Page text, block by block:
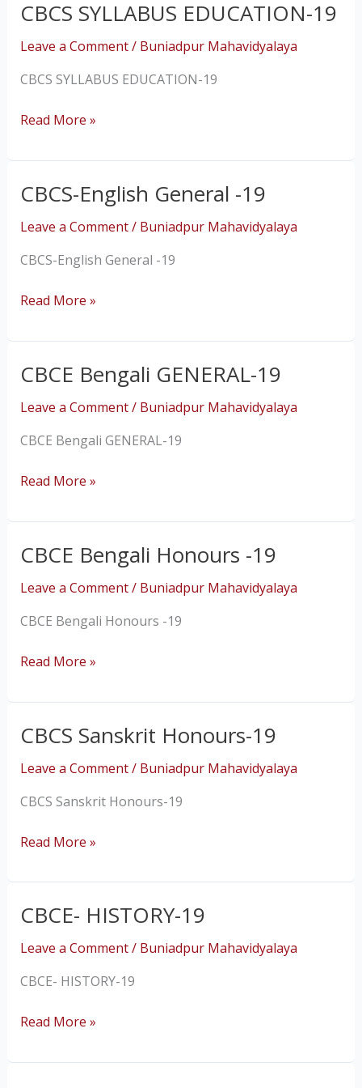
CBCS SYLLABUS EDUCATION-19
Leave a Comment/ Buniadpur Mahavidyalaya
CBCS SYLLABUS EDUCATION-19
CBCS
EDUCATION-
19
Read More »
CBCS-English General -19
Leave a Comment/ Buniadpur Mahavidyalaya
CBCS-English General -19
CBCS-
General
-19
Read More »
CBCE Bengali GENERAL-19
Leave a Comment/ Buniadpur Mahavidyalaya
CBCE Bengali GENERAL-19
CBCE
GENERAL-
19
Read More »
CBCE Bengali Honours -19
Leave a Comment/ Buniadpur Mahavidyalaya
CBCE Bengali Honours -19
CBCE
Honours
-19
Read More »
CBCS Sanskrit Honours-19
Leave a Comment/ Buniadpur Mahavidyalaya
CBCS Sanskrit Honours-19
CBCS
Honours-
19
Read More »
CBCE- HISTORY-19
Leave a Comment/ Buniadpur Mahavidyalaya
CBCE- HISTORY-19
CBCE-
19
Read More »